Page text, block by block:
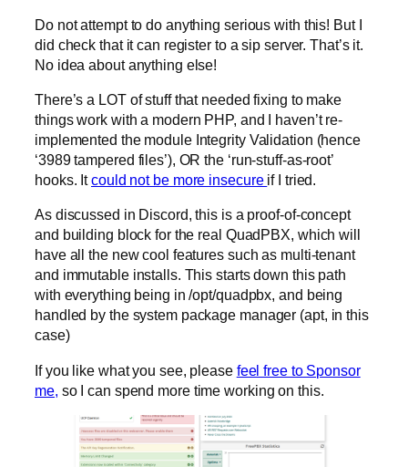
Do not attempt to do anything serious with this! But I
did check that it can register to a sip server. That’s it.
No idea about anything else!
There’s a LOT of stuff that needed fixing to make
things work with a modern PHP, and I haven’t re-
implemented the module Integrity Validation (hence
‘3989 tampered files’), OR the ‘run-stuff-as-root’
hooks. Itcould not be more insecure if I tried.
As discussed in Discord, this is a proof-of-concept
and building block for the real QuadPBX, which will
have all the new cool features such as multi-tenant
and immutable installs. This starts down this path
with everything being in /opt/quadpbx, and being
handled by the system package manager (apt, in this
case)
If you like what you see, please feel free to Sponsor
me, so I can spend more time working on this.